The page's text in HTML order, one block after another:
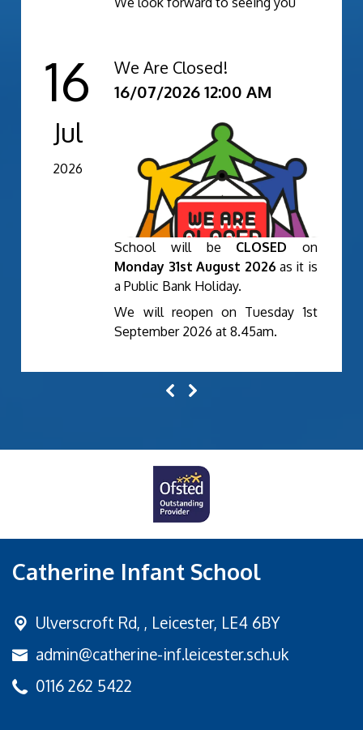
16
Jul
2026
We Are Closed!
16/07/2026 12:00 AM
School will be CLOSED on
Monday 31st August 2026 as it is
a Public Bank Holiday.
We will reopen on Tuesday 1st
September 2026 at 8.45am.
Catherine Infant School
Ulverscroft Rd, , Leicester, LE4 6BY
admin@catherine-inf.leicester.sch.uk
0116 262 5422